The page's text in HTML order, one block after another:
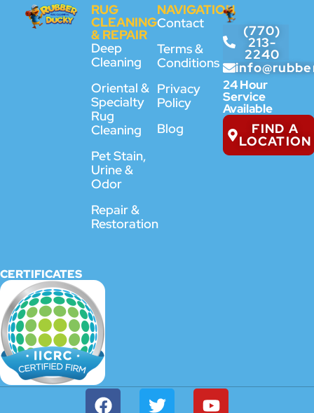
RUG
CLEANING
& REPAIR
Deep
Cleaning
Oriental &
Specialty
Rug
Cleaning
Pet Stain,
Urine &
Odor
Repair &
Restoration
NAVIGATION
Contact
Terms &
Conditions
Privacy
Policy
Blog
(770)
213-
2240
24 Hour
Service
Available
FIND A
LOCATION
CERTIFICATES